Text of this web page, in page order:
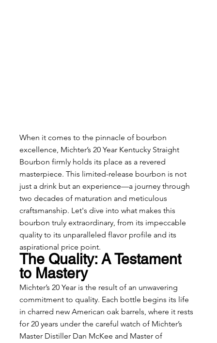
When it comes to the pinnacle of bourbon
excellence, Michter’s 20 Year Kentucky Straight
Bourbon firmly holds its place as a revered
masterpiece. This limited-release bourbon is not
just a drink but an experience—a journey through
two decades of maturation and meticulous
craftsmanship. Let's dive into what makes this
bourbon truly extraordinary, from its impeccable
quality to its unparalleled flavor profile and its
aspirational price point.
The Quality: A Testament
to Mastery
Michter’s 20 Year is the result of an unwavering
commitment to quality. Each bottle begins its life
in charred new American oak barrels, where it rests
for 20 years under the careful watch of Michter’s
Master Distiller Dan McKee and Master of